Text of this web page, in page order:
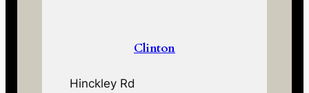
Clinton
Hinckley Rd